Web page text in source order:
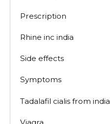
Prescription
Rhine inc india
Side effects
Symptoms
Tadalafil cialis from india